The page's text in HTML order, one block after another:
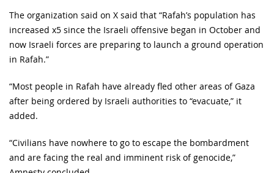
The organization said on X said that “Rafah’s population has
increased x5 since the Israeli offensive began in October and
now Israeli forces are preparing to launch a ground operation
in Rafah.”
“Most people in Rafah have already fled other areas of Gaza
after being ordered by Israeli authorities to “evacuate,” it
added.
“Civilians have nowhere to go to escape the bombardment
and are facing the real and imminent risk of genocide,”